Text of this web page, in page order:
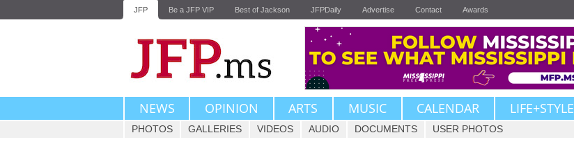
JFP Be a JFP VIP Best of Jackson JFPDaily Advertise Contact Awards
NEWS OPINION ARTS MUSIC CALENDAR LIFE+STYLE
PHOTOS GALLERIES VIDEOS AUDIO DOCUMENTS USER PHOTOS